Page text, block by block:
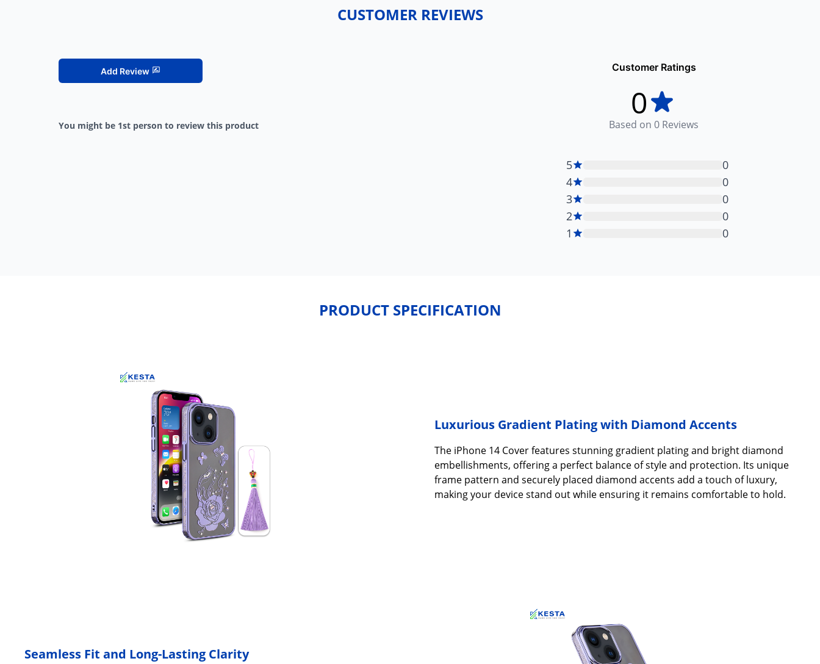
CUSTOMER REVIEWS
Add Review
You might be 1st person to review this product
Customer Ratings
0
Based on0 Reviews
5
0
4
0
3
0
2
0
1
0
PRODUCT SPECIFICATION
Luxurious Gradient Plating with Diamond Accents
The iPhone 14 Cover features stunning gradient plating and bright diamond
embellishments, offering a perfect balance of style and protection. Its unique
frame pattern and securely placed diamond accents add a touch of luxury,
making your device stand out while ensuring it remains comfortable to hold.
Seamless Fit and Long-Lasting Clarity